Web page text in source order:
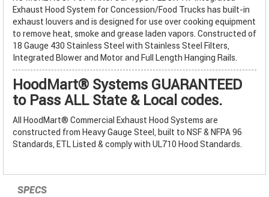
Exhaust Hood System for Concession/Food Trucks has built-in
exhaust louvers and is designed for use over cooking equipment
to remove heat, smoke and grease laden vapors. Constructed of
18 Gauge 430 Stainless Steel with Stainless Steel Filters,
Integrated Blower and Motor and Full Length Hanging Rails.
HoodMart® Systems GUARANTEED
to Pass ALL State & Local codes.
All HoodMart® Commercial Exhaust Hood Systems are
constructed from Heavy Gauge Steel, built to NSF & NFPA 96
Standards, ETL Listed & comply with UL710 Hood Standards.
SPECS